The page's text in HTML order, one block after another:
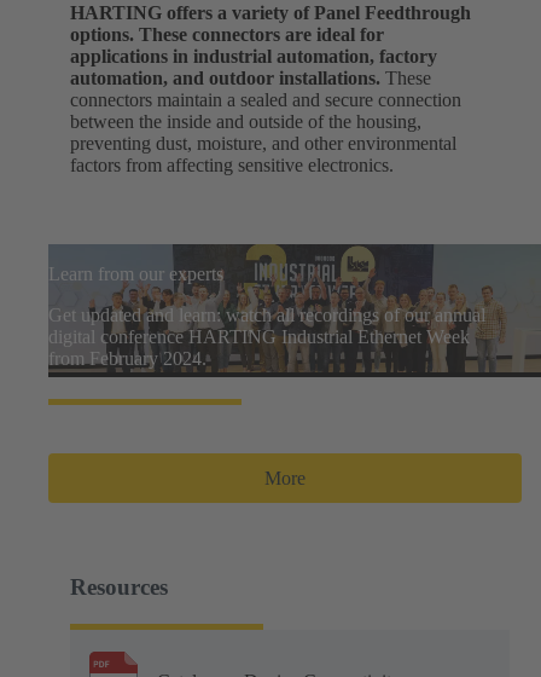
HARTING offers a variety of Panel Feedthrough
options. These connectors are ideal for
applications in industrial automation, factory
automation, and outdoor installations. These
connectors maintain a sealed and secure connection
between the inside and outside of the housing,
preventing dust, moisture, and other environmental
factors from affecting sensitive electronics.
Learn from our experts
Get updated and learn: watch all recordings of our annual
digital conference HARTING Industrial Ethernet Week
from February 2024.
More
Resources